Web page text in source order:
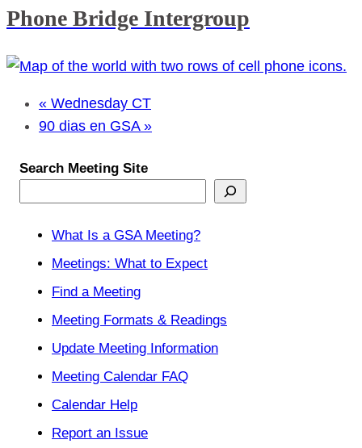
Phone Bridge Intergroup
« Wednesday CT
90 dias en GSA »
Search Meeting Site
What Is a GSA Meeting?
Meetings: What to Expect
Find a Meeting
Meeting Formats & Readings
Update Meeting Information
Meeting Calendar FAQ
Calendar Help
Report an Issue